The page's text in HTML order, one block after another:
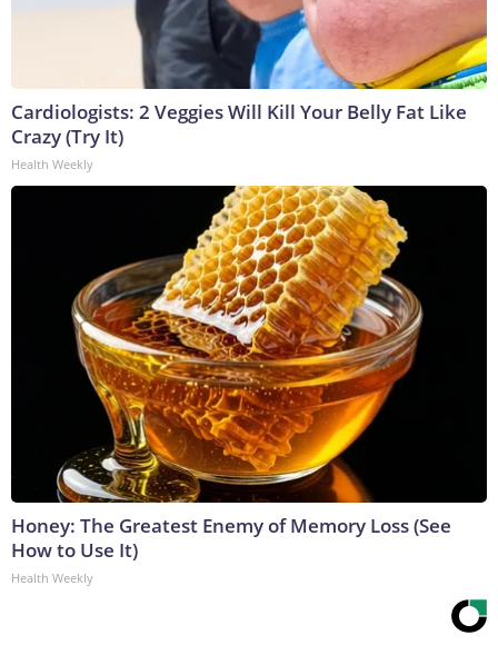
Cardiologists: 2 Veggies Will Kill Your Belly Fat Like
Crazy (Try It)
Health Weekly
Honey: The Greatest Enemy of Memory Loss (See
How to Use It)
Health Weekly